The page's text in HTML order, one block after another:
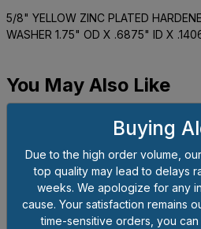
5/8" YELLOW ZINC PLATED
WASHER 1.75" OD X .6875" ID X
You May Also Like
Buying
Due to the high order volume,
top quality may lead to delays
weeks. We apologize for any
cause. Your satisfaction remains
time-sensitive orders, you